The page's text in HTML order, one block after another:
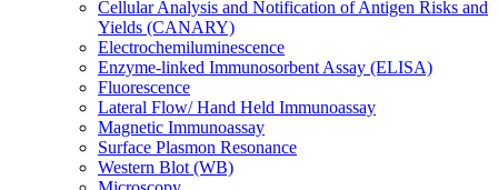
Cellular Analysis and Notification of Antigen Risks and
Yields (CANARY)
Electrochemiluminescence
Enzyme-linked Immunosorbent Assay (ELISA)
Fluorescence
Lateral Flow/ Hand Held Immunoassay
Magnetic Immunoassay
Surface Plasmon Resonance
Western Blot (WB)